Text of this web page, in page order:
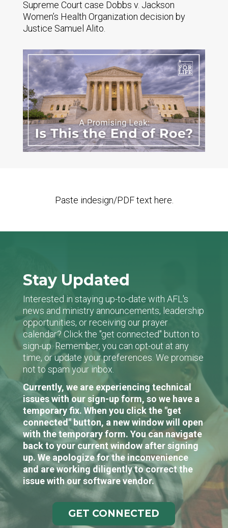
Supreme Court case Dobbs v. Jackson
Women’s Health Organization decision by
Justice Samuel Alito.
Paste indesign/PDF text here.
Stay Updated
Interested in staying up-to-date with AFL's
news and ministry announcements, leadership
opportunities, or receiving our prayer
calendar? Click the "get connected" button to
sign-up. Remember, you can opt-out at any
time, or update your preferences. We promise
not to spam your inbox.
Currently, we are experiencing technical
issues with our sign-up form, so we have a
temporary fix. When you click the "get
connected" button, a new window will open
with the temporary form. You can navigate
back to your current window after signing
up. We apologize for the inconvenience
and are working diligently to correct the
issue with our software vendor.
GET CONNECTED